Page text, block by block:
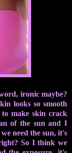
ironic maybe?
looks so smooth
make skin crack
of the sun and I
need the sun, it's
So I think we